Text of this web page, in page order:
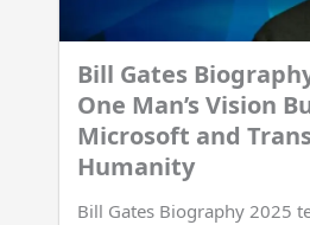
Bill Gates
One Man’s Vision
Microsoft and
Humanity
Bill Gates Biography 2025